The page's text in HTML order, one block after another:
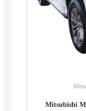
Mitsubishi